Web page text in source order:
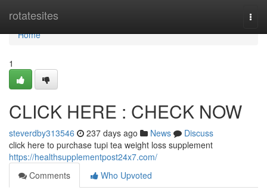
rotatesites
Home
Home
1
CLICK HERE : CHECK NOW
steverdby313546 237 days ago News
Discuss
click here to purchase tupi tea weight loss supplement
https://healthsupplementpost24x7.com/
Comments
Who Upvoted